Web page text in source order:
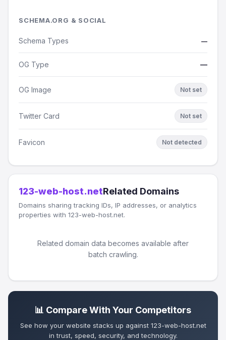
SCHEMA.ORG & SOCIAL
Schema Types —
OG Type —
OG Image Not set
Twitter Card Not set
Favicon Not detected
123-web-host.netRelated Domains
Domains sharing tracking IDs, IP addresses, or analytics
properties with 123-web-host.net.
Related domain data becomes available after
batch crawling.
📊 Compare With Your Competitors
See how your website stacks up against 123-web-host.net
in trust, speed, security, and technology.